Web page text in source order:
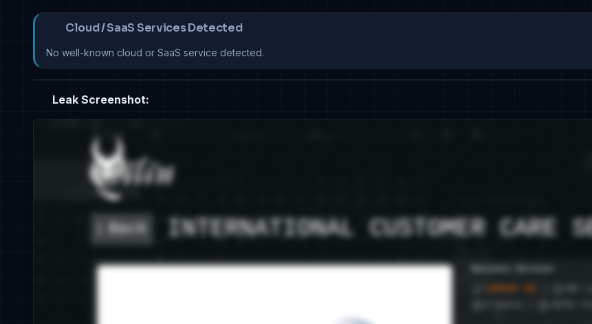
Cloud / SaaS Services Detected
No well-known cloud or SaaS service detected.
Leak Screenshot: